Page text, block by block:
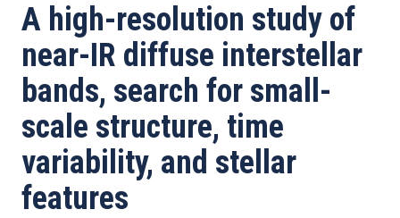
A high-resolution study of
near-IR diffuse interstellar
bands, search for small-
scale structure, time
variability, and stellar
features